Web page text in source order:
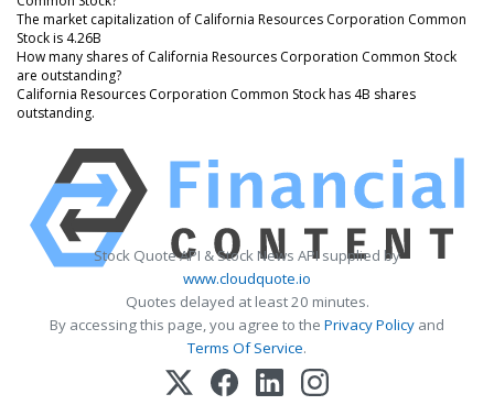
The market capitalization of California Resources Corporation Common
Stock is 4.26B
How many shares of California Resources Corporation Common Stock
are outstanding?
California Resources Corporation Common Stock has 4B shares
outstanding.
Stock Quote API & Stock News API supplied by
www.cloudquote.io
Quotes delayed at least 20 minutes.
By accessing this page, you agree to the Privacy Policy and
Terms Of Service.